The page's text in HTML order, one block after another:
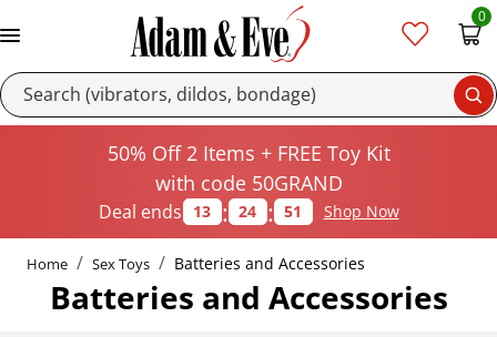
0
50% Off 2 Items + FREE Toy Kit
with code 50GRAND
Deal ends 13 : 24 : 50 Shop Now
Home Sex Toys Batteries and Accessories
Batteries and Accessories